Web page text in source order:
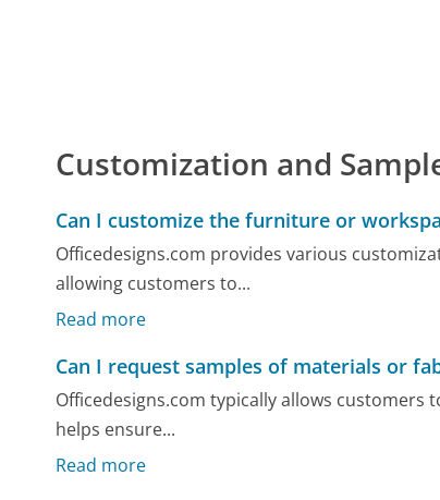
Customization and
Can I customize the furniture or
Officedesigns.com provides various
allowing customers to...
Read more
Can I request samples of materials or
Officedesigns.com typically allows
helps ensure...
Read more